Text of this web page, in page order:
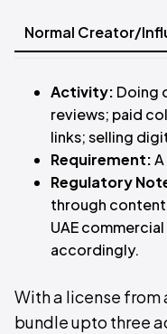
Normal Creator/
Activity: Doing
reviews; paid
links; selling
Requirement:
Regulatory
through
UAE
accordingly.
With a license from
bundle upto three